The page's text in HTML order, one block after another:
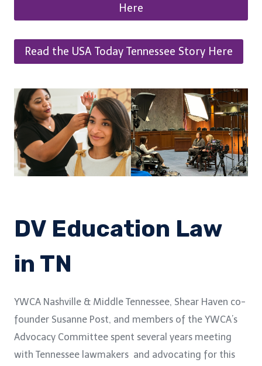
Here
Read the USA Today Tennessee Story Here
DV Education Law
in TN
YWCA Nashville & Middle Tennessee, Shear Haven co-
founder Susanne Post, and members of the YWCA’s
Advocacy Committee spent several years meeting
with Tennessee lawmakers and advocating for this